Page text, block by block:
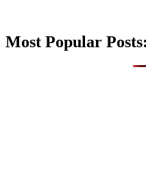
Most Popular Posts: